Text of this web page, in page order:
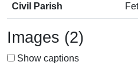
Civil Parish
Images (2)
Show captions